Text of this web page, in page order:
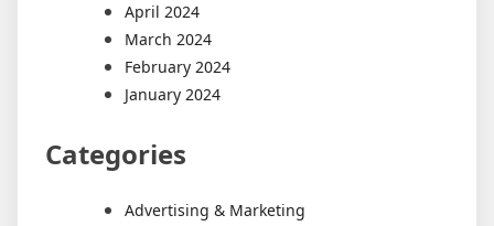
April 2024
March 2024
February 2024
January 2024
Categories
Advertising & Marketing